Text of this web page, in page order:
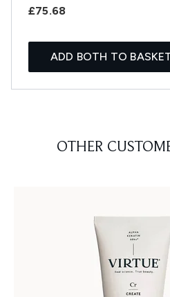
£75.68
ADD BOTH TO
OTHER